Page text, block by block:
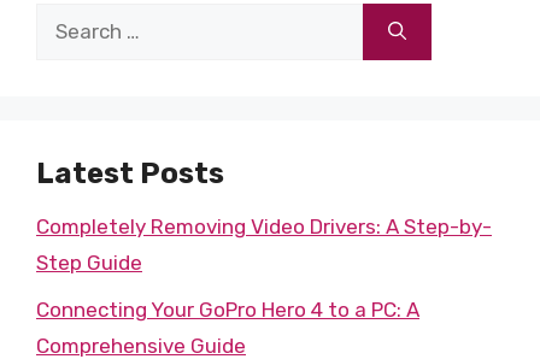
Search
Latest Posts
Completely Removing Video Drivers: A Step-by-
Step Guide
Connecting Your GoPro Hero 4 to a PC: A
Comprehensive Guide